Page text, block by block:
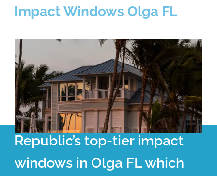
Impact Windows Olga FL
Republic’s top-tier impact
windows in Olga FL which